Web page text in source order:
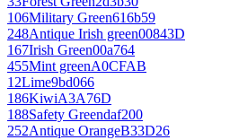
106Military Green616b59
248Antique Irish green00843D
167Irish Green00a764
455Mint greenA0CFAB
12Lime9bd066
186KiwiA3A76D
188Safety Greendaf200
252Antique OrangeB33D26